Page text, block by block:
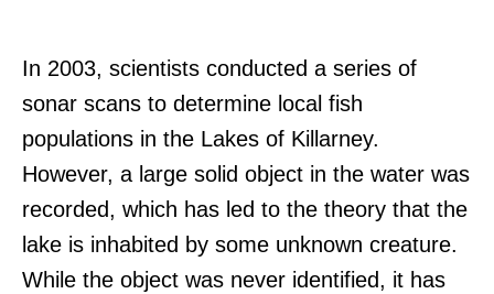
In 2003, scientists conducted a series of
sonar scans to determine local fish
populations in the Lakes of Killarney.
However, a large solid object in the water was
recorded, which has led to the theory that the
lake is inhabited by some unknown creature.
While the object was never identified, it has